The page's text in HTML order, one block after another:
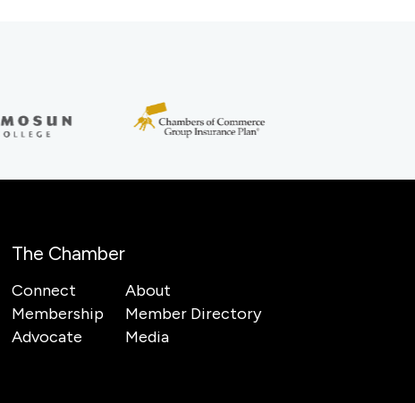
The Chamber
Connect
Membership
Advocate
About
Member Directory
Media